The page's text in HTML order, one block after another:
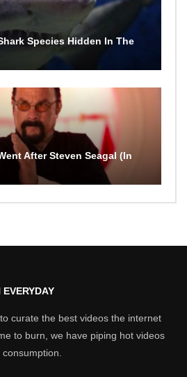
Species Hidden In The
After Steven Seagal (In
curate the best videos the internet
to burn, we have piping hot videos